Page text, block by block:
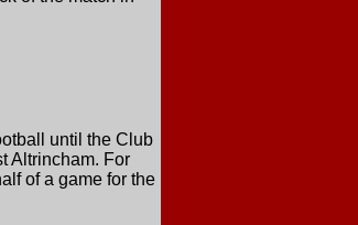
until the Club
Altrincham. For
of a game for the